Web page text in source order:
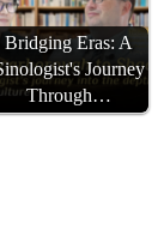
Bridging Eras: A
Journey
Through…